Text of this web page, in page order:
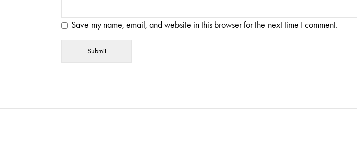
Save my name, email, and website in this browser for the next time I comment.